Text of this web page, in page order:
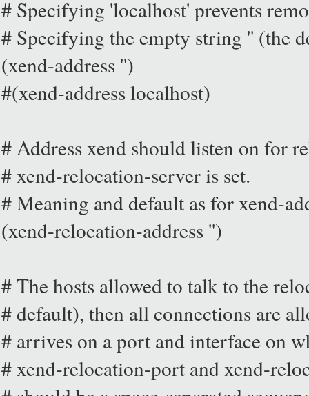
# Specifying 'localhost' prevents
# Specifying the empty string '' (the
(xend-address '')
#(xend-address localhost)
# Address xend should listen on for
# xend-relocation-server is set.
# Meaning and default as for xend-
(xend-relocation-address '')
# The hosts allowed to talk to the
# default), then all connections are
# arrives on a port and interface on
# xend-relocation-port and xend-